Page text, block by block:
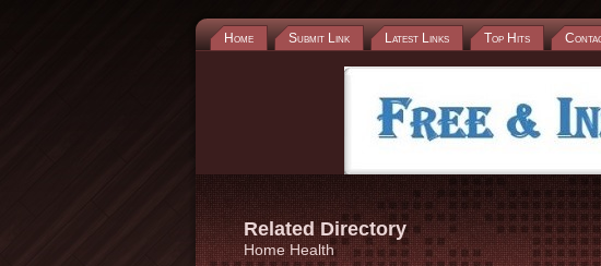
Home Submit Link Latest Links Top Hits
Related Directory
Home Health